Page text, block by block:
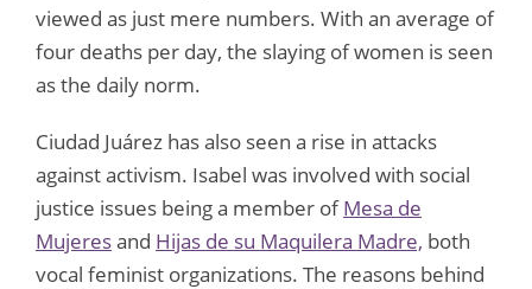
viewed as just mere numbers. With an average of
four deaths per day, the slaying of women is seen
as the daily norm.
Ciudad Juárez has also seen a rise in attacks
against activism. Isabel was involved with social
justice issues being a member ofMesa de
Mujeresand Hijas de su Maquilera Madre, both
vocal feminist organizations. The reasons behind